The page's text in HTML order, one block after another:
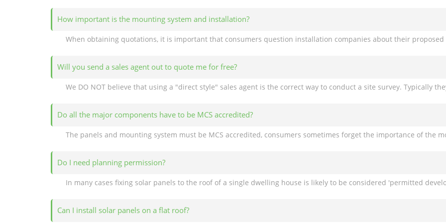
How important is the mounting system and installation?
Will you send a sales agent out to quote me for free?
Do all the major components have to be MCS accredited?
Do I need planning permission?
Can I install solar panels on a flat roof?